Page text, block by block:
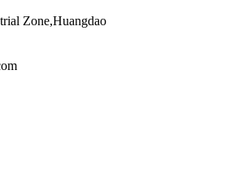
Zone,Huangdao